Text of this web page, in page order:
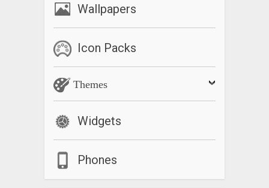
Wallpapers
Icon Packs
Themes
Widgets
Phones